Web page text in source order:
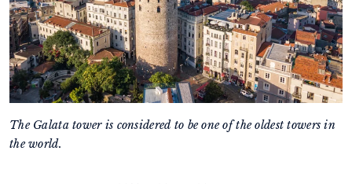
The Galata tower is considered to be one of the oldest towers in
the world.